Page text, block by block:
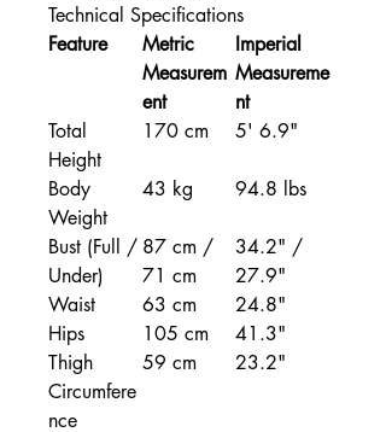
Technical Specifications
Feature
Metric
Measurem
ent
Imperial
Measureme
nt
Total
Height
170 cm 5' 6.9"
Body
Weight
43 kg 94.8 lbs
Bust (Full /
Under)
87 cm /
71 cm
34.2" /
27.9"
Waist
63 cm
24.8"
Hips
105 cm
41.3"
Thigh
Circumfere
nce
59 cm 23.2"